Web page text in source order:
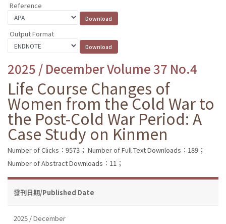
Reference
Output Format
2025 / December Volume 37 No.4
Life Course Changes of
Women from the Cold War to
the Post-Cold War Period: A
Case Study on Kinmen
Number of Clicks：9573； Number of Full Text Downloads：189；
Number of Abstract Downloads：11；
發刊日期/Published Date
2025 / December